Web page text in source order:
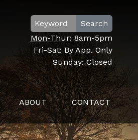
Search
Mon-Thur: 8am-5pm
Fri-Sat: By App. Only
Sunday:Closed
ABOUT CONTACT